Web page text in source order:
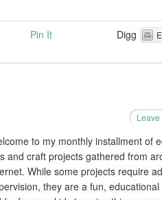
Pin It Digg
to my monthly installment of
and craft projects gathered from
While some projects require
they are a fun,